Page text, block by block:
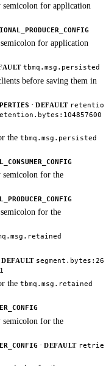
semicolon for application
for application
tbmq.msg.persisted
before saving them in
· DEFAULT retentio
the tbmq.msg.persisted
semicolon for the
for the
DEFAULT segment.bytes:26
the tbmq.msg.retained
semicolon for the
· DEFAULT retrie